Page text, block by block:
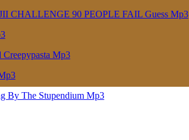
CHALLENGE 90 PEOPLE FAIL Guess Mp3
Mp3
By The Stupendium Mp3